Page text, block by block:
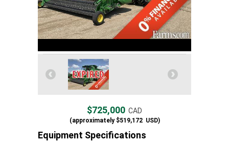
$725,000 CAD
(approximately$519,172USD)
Equipment Specifications